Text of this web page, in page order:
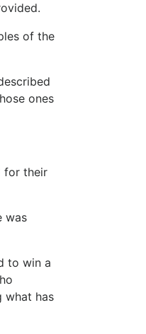
of the
ones
for their
was
to win a
what has